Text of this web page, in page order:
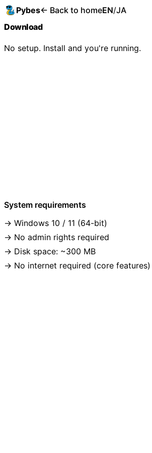
Pybes← Back to homeEN/JA
Download
No setup. Install and you're running.
System requirements
Windows 10 / 11 (64-bit)
No admin rights required
Disk space: ~300 MB
No internet required (core features)